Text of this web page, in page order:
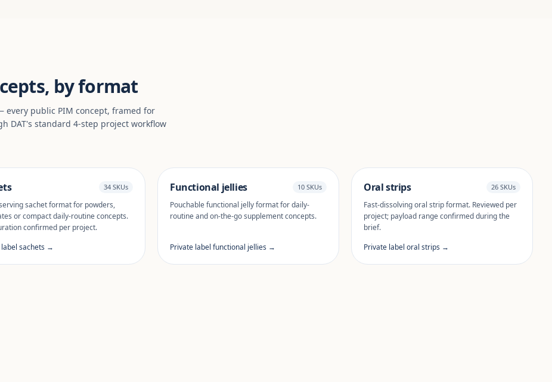
by format
every public PIM concept, framed for
DAT's standard 4-step project workflow
34 SKUs
sachet format for powders,
or compact daily-routine concepts.
confirmed per project.
label sachets →
Functional jellies 10 SKUs
Pouchable functional jelly format for daily-
routine and on-the-go supplement concepts.
Private label functional jellies →
Oral strips 26 SKUs
Fast-dissolving oral strip format. Reviewed per
project; payload range confirmed during the
brief.
Private label oral strips →